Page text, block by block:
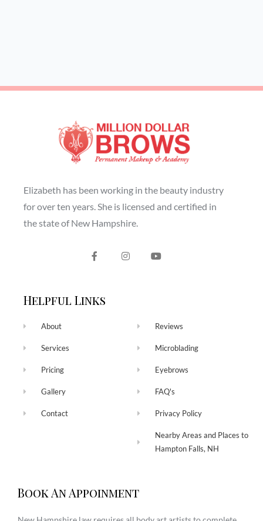
Elizabeth has been working in the beauty industry
for over ten years. She is licensed and certified in
the state of New Hampshire.
Helpful Links
About
Services
Pricing
Gallery
Contact
Reviews
Microblading
Eyebrows
FAQ's
Privacy Policy
Nearby Areas and Places to
Hampton Falls, NH
Book An Appoinment